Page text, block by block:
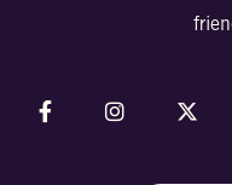
Follow us on Facebook
Follow us on